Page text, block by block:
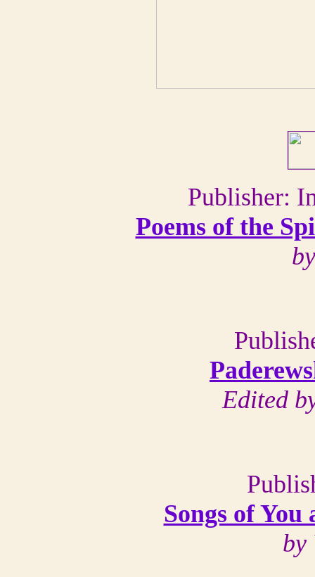
Publisher:
Poems of the
Edited
Songs of You
by